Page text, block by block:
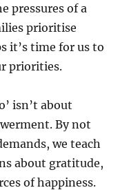
pressures of a
prioritise
it’s time for us to
priorities.
isn’t about
By not
we teach
about gratitude,
of happiness.